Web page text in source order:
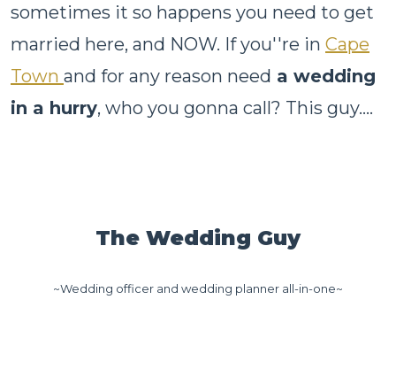
sometimes it so happens you need to get
married here, and NOW. If you''re in Cape
Town and for any reason need a wedding
in a hurry, who you gonna call? This guy....
The Wedding Guy
~Wedding officer and wedding planner all-in-one~